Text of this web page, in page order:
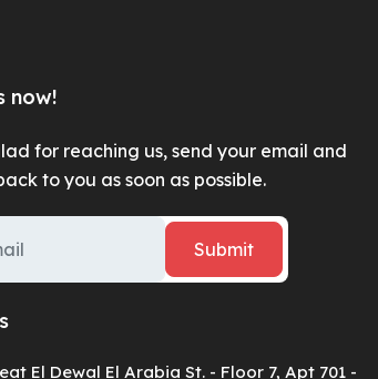
now!
for reaching us, send your email and
to you as soon as possible.
Submit
El Dewal El Arabia St. - Floor 7, Apt 701 -